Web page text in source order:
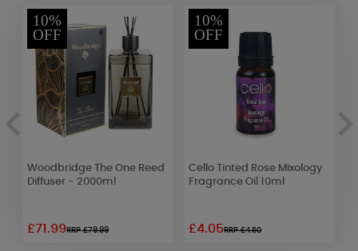
10%
OFF
Woodbridge The One Reed
Diffuser - 2000ml
£71.99RRP £79.99
10%
OFF
Cello Tinted Rose Mixology
Fragrance Oil 10ml
£4.05RRP £4.50